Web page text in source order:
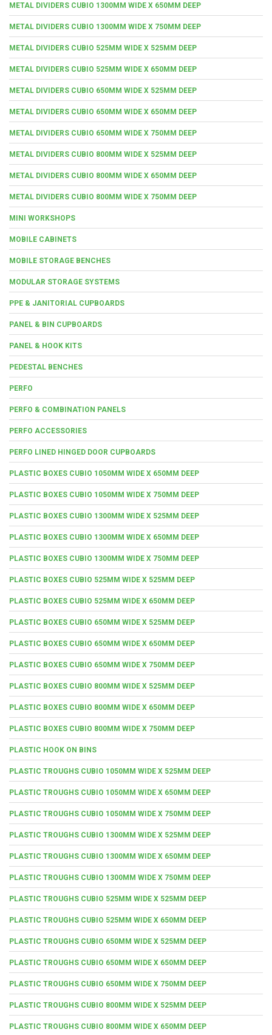
METAL DIVIDERS CUBIO 1300MM WIDE X 650MM DEEP
METAL DIVIDERS CUBIO 1300MM WIDE X 750MM DEEP
METAL DIVIDERS CUBIO 525MM WIDE X 525MM DEEP
METAL DIVIDERS CUBIO 525MM WIDE X 650MM DEEP
METAL DIVIDERS CUBIO 650MM WIDE X 525MM DEEP
METAL DIVIDERS CUBIO 650MM WIDE X 650MM DEEP
METAL DIVIDERS CUBIO 650MM WIDE X 750MM DEEP
METAL DIVIDERS CUBIO 800MM WIDE X 525MM DEEP
METAL DIVIDERS CUBIO 800MM WIDE X 650MM DEEP
METAL DIVIDERS CUBIO 800MM WIDE X 750MM DEEP
MINI WORKSHOPS
MOBILE CABINETS
MOBILE STORAGE BENCHES
MODULAR STORAGE SYSTEMS
PPE & JANITORIAL CUPBOARDS
PANEL & BIN CUPBOARDS
PANEL & HOOK KITS
PEDESTAL BENCHES
PERFO
PERFO & COMBINATION PANELS
PERFO ACCESSORIES
PERFO LINED HINGED DOOR CUPBOARDS
PLASTIC BOXES CUBIO 1050MM WIDE X 650MM DEEP
PLASTIC BOXES CUBIO 1050MM WIDE X 750MM DEEP
PLASTIC BOXES CUBIO 1300MM WIDE X 525MM DEEP
PLASTIC BOXES CUBIO 1300MM WIDE X 650MM DEEP
PLASTIC BOXES CUBIO 1300MM WIDE X 750MM DEEP
PLASTIC BOXES CUBIO 525MM WIDE X 525MM DEEP
PLASTIC BOXES CUBIO 525MM WIDE X 650MM DEEP
PLASTIC BOXES CUBIO 650MM WIDE X 525MM DEEP
PLASTIC BOXES CUBIO 650MM WIDE X 650MM DEEP
PLASTIC BOXES CUBIO 650MM WIDE X 750MM DEEP
PLASTIC BOXES CUBIO 800MM WIDE X 525MM DEEP
PLASTIC BOXES CUBIO 800MM WIDE X 650MM DEEP
PLASTIC BOXES CUBIO 800MM WIDE X 750MM DEEP
PLASTIC HOOK ON BINS
PLASTIC TROUGHS CUBIO 1050MM WIDE X 525MM DEEP
PLASTIC TROUGHS CUBIO 1050MM WIDE X 650MM DEEP
PLASTIC TROUGHS CUBIO 1050MM WIDE X 750MM DEEP
PLASTIC TROUGHS CUBIO 1300MM WIDE X 525MM DEEP
PLASTIC TROUGHS CUBIO 1300MM WIDE X 650MM DEEP
PLASTIC TROUGHS CUBIO 1300MM WIDE X 750MM DEEP
PLASTIC TROUGHS CUBIO 525MM WIDE X 525MM DEEP
PLASTIC TROUGHS CUBIO 525MM WIDE X 650MM DEEP
PLASTIC TROUGHS CUBIO 650MM WIDE X 525MM DEEP
PLASTIC TROUGHS CUBIO 650MM WIDE X 650MM DEEP
PLASTIC TROUGHS CUBIO 650MM WIDE X 750MM DEEP
PLASTIC TROUGHS CUBIO 800MM WIDE X 525MM DEEP
PLASTIC TROUGHS CUBIO 800MM WIDE X 650MM DEEP